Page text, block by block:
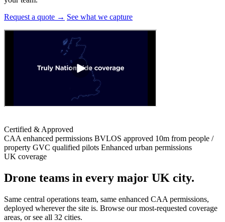
Request a quote → See what we capture
Certified & Approved
CAA enhanced permissions BVLOS approved 10m from people /
property GVC qualified pilots Enhanced urban permissions
UK coverage
Drone teams in every major UK city.
Same central operations team, same enhanced CAA permissions,
deployed wherever the site is. Browse our most-requested coverage
areas, or see all 32 cities.